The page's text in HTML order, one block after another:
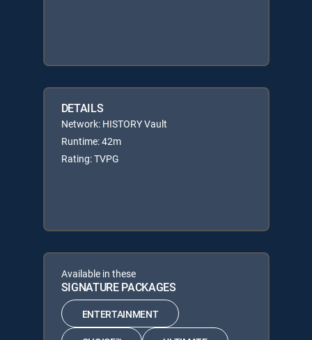
DETAILS
Network: HISTORY Vault
Runtime: 42m
Rating: TVPG
Available in these
SIGNATURE PACKAGES
ENTERTAINMENT